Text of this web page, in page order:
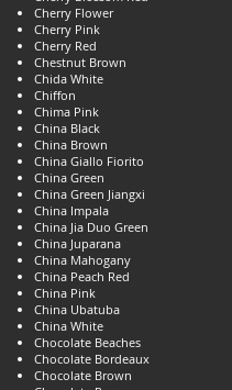
Cherry Flower
Cherry Pink
Cherry Red
Chestnut Brown
Chida White
Chiffon
Chima Pink
China Black
China Brown
China Giallo Fiorito
China Green
China Green Jiangxi
China Impala
China Jia Duo Green
China Juparana
China Mahogany
China Peach Red
China Pink
China Ubatuba
China White
Chocolate Beaches
Chocolate Bordeaux
Chocolate Brown